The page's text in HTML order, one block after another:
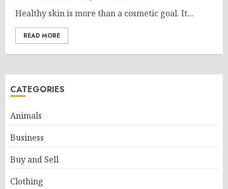
Healthy skin is more than a cosmetic goal. It...
READ MORE
CATEGORIES
Animals
Business
Buy and Sell
Clothing